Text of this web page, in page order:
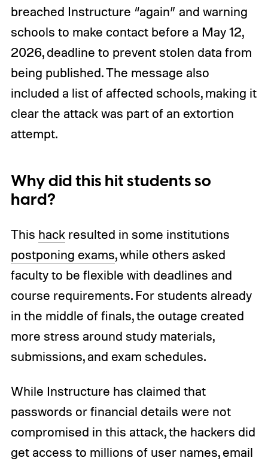
breached Instructure “again” and warning
schools to make contact before a May 12,
2026, deadline to prevent stolen data from
being published. The message also
included a list of affected schools, making it
clear the attack was part of an extortion
attempt.
Why did this hit students so
hard?
This hackresulted in some institutions
postponing exams, while others asked
faculty to be flexible with deadlines and
course requirements. For students already
in the middle of finals, the outage created
more stress around study materials,
submissions, and exam schedules.
While Instructure has claimed that
passwords or financial details were not
compromised in this attack, the hackers did
get access to millions of user names, email